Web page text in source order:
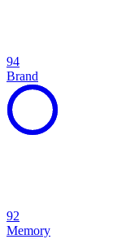
94
Brand
92
Memory